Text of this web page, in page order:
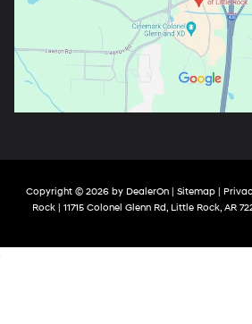
Copyright © 2026 by DealerOn| Sitemap|
Rock| 11715 Colonel Glenn Rd,Little Rock,AR